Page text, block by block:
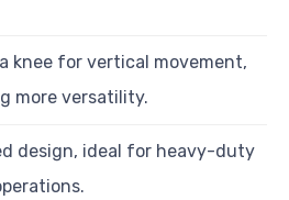
knee for vertical movement,
more versatility.
design, ideal for heavy-duty